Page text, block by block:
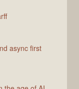
async first